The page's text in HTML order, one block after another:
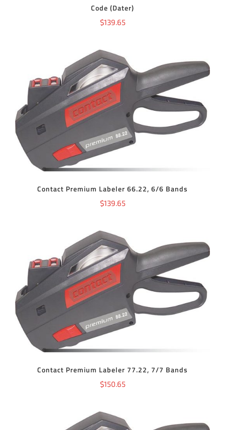
Code (Dater)
$139.65
ADD TO CART DETAILS
Contact Premium Labeler 66.22, 6/6 Bands
$139.65
ADD TO CART DETAILS
Contact Premium Labeler 77.22, 7/7 Bands
$150.65